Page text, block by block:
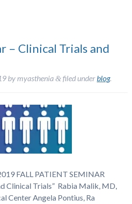
– Clinical Trials and
bymyasthenia &filed underblog.
FALL PATIENT SEMINAR
Clinical Trials” Rabia Malik, MD,
Center Angela Pontius, Ra